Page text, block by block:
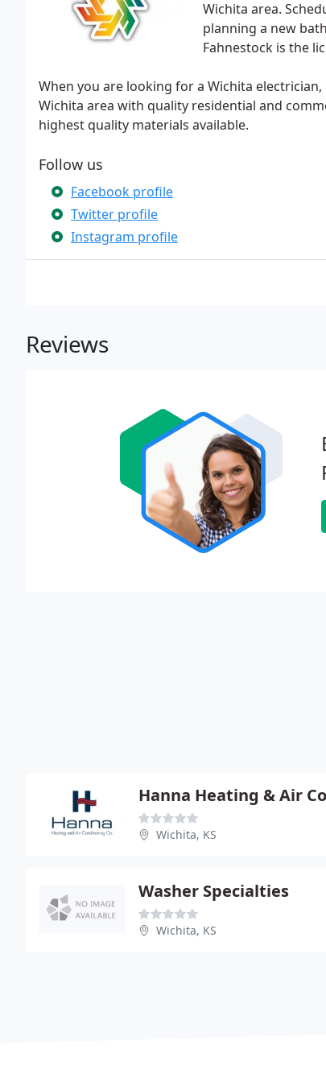
Wichita area.
planning a new
Fahnestock is the
When you are looking for a Wichita
Wichita area with quality residential and
highest quality materials available.
Follow us
Facebook profile
Twitter profile
Instagram profile
Reviews
Wichita, KS
Washer Specialties
Wichita, KS